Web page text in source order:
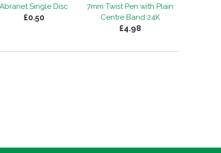
Abranet Single Disc
£0.50
7mm Twist Pen with Plain
Centre Band 24K
£4.98